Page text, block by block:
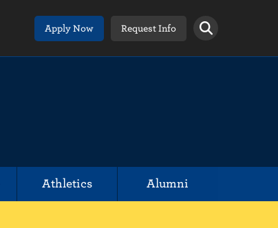
Apply Now
Request Info
Athletics Alumni